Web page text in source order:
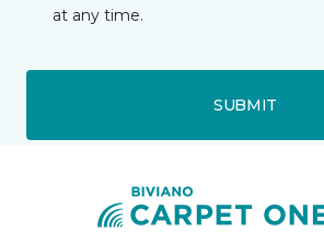
at any time.
SUBMIT